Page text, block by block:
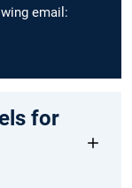
email:
for